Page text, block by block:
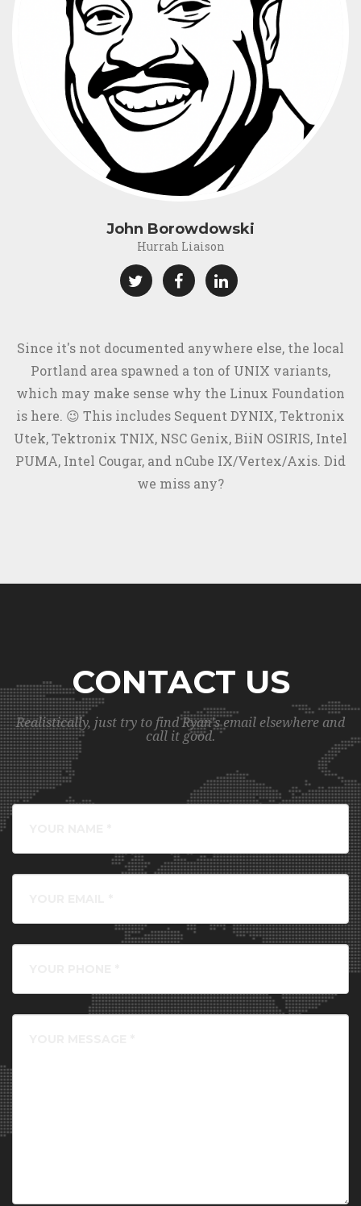
John Borowdowski
Hurrah Liaison
Since it's not documented anywhere else, the local
Portland area spawned a ton of UNIX variants,
which may make sense why the Linux Foundation
is here. 😉 This includes Sequent DYNIX, Tektronix
Utek, Tektronix TNIX, NSC Genix, BiiN OSIRIS, Intel
PUMA, Intel Cougar, and nCube IX/Vertex/Axis. Did
we miss any?
CONTACT US
Realistically, just try to find Ryan's email elsewhere and
call it good.